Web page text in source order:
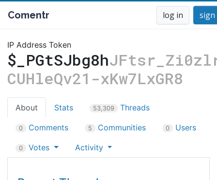
Comentr log in sign
IP Address Token
$_PGtSJbg8h
CUHleQv21-xKw7LxGR8
About Stats 53,309 Threads
0 Comments 5 Communities 0 Users
0 Votes Activity